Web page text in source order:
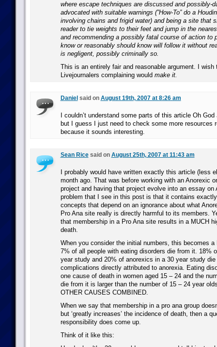
where escape techniques are discussed and possibly-
advocated with suitable warnings (”How-To” do a
involving chains and frigid water) and being a site that
reader to tie weights to their feet and jump in the
and recommending a possibly fatal course of action to
know or reasonably should know will follow it without
is negligent, possibly criminally so.
This is an entirely fair and reasonable argument. I wish
Livejournalers complaining would make it.
Daniel said on August 19th, 2007 at 8:26 am
I couldn’t understand some parts of this article Oh
but I guess I just need to check some more resources
because it sounds interesting.
Sean Ricesaid on August 25th, 2007 at 11:43 am
I probably would have written exactly this article (less
month ago. That was before working with an Anorexic
project and having that project evolve into an essay on
problem that I see in this post is that it contains
concepts that depend on an ignorance about what
Pro Ana site really is directly harmful to its members.
that membership in a Pro Ana site results in a MUCH
death.
When you consider the initial numbers, this becomes a
7% of all people with eating disorders die from it. 18%
year study and 20% of anorexics in a 30 year study
complications directly attributed to anorexia. Eating
one cause of death in women aged 15 – 24 and the
die from it is larger than the number of 15 – 24 year
OTHER CAUSES COMBINED.
When we say that membership in a pro ana group
but ‘greatly increases’ the incidence of death, then a
responsibility does come up.
Think of it like this: